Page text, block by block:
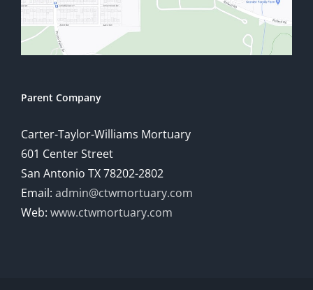
Parent Company
Carter-Taylor-Williams Mortuary
601 Center Street
San Antonio TX 78202-2802
Email: admin@ctwmortuary.com
Web: www.ctwmortuary.com